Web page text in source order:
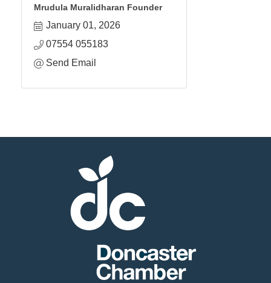
Mrudula Muralidharan Founder
January 01, 2026
07554 055183
Send Email